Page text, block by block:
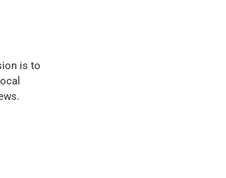
is to